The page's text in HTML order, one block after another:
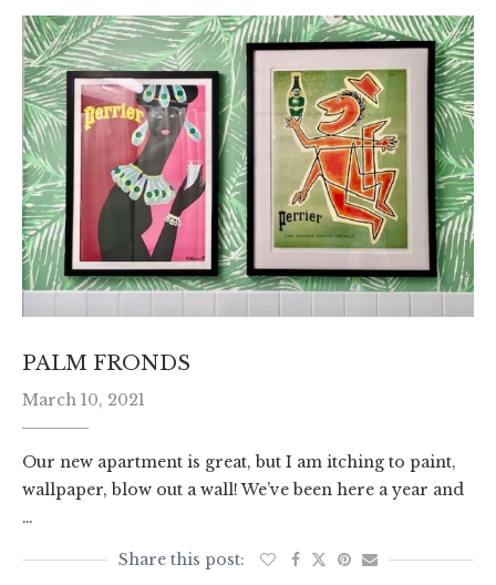
PALM FRONDS
March 10, 2021
Our new apartment is great, but I am itching to paint,
wallpaper, blow out a wall! We’ve been here a year and
…